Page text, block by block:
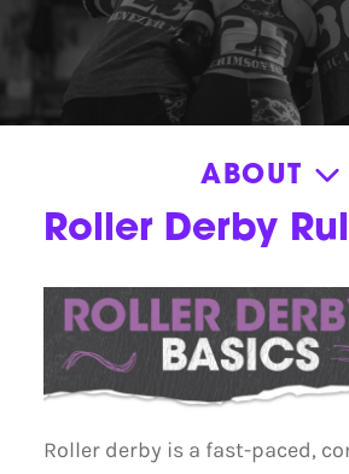
ABOUT
About
General FAQ
Member Portal
Book
Press Kit
Roller Derby
Roller derby is a fast-paced,